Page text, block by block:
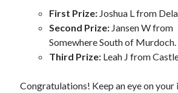
First Prize: Joshua L from
Second Prize: Jansen W from
Somewhere South of Murdoch.
Third Prize: Leah J from
Congratulations! Keep an eye on your